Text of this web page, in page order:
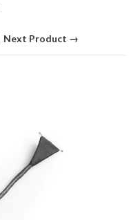
Next Product →